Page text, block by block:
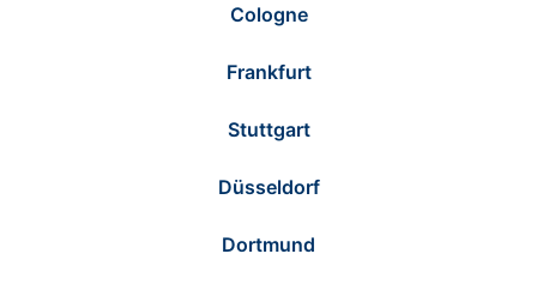
Cologne
Frankfurt
Stuttgart
Düsseldorf
Dortmund